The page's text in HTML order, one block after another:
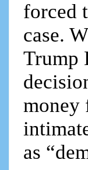
forced
case.
Trump
money
as